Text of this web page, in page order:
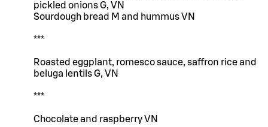
pickled onions G, VN
Sourdough bread M and hummus VN
***
Roasted eggplant, romesco sauce, saffron rice and
beluga lentils G, VN
***
Chocolate and raspberry VN